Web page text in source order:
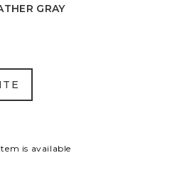
GRAY
is available